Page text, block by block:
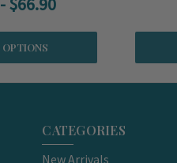
OPTIONS
CATEGORIES
New Arrivals